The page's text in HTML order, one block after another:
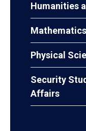
Humanities
Mathematics
Physical
Security
Affairs